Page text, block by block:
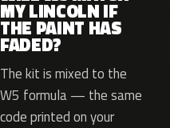
MY LINCOLN IF
THE PAINT HAS
FADED?
The kit is mixed to the
W5 formula — the same
code printed on your